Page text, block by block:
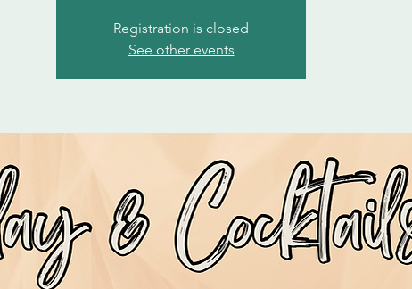
Registration is closed
See other events